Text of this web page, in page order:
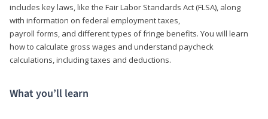
includes key laws, like the Fair Labor Standards Act (FLSA), along
with information on federal employment taxes,
payroll forms, and different types of fringe benefits. You will learn
how to calculate gross wages and understand paycheck
calculations, including taxes and deductions.
What you’ll learn